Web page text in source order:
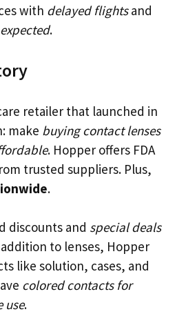
with delayed flightsand
.
retailer that launched in
make buying contact lenses
. Hopper offers FDA
trusted suppliers. Plus,
.
discounts and special deals
to lenses, Hopper
like solution, cases, and
colored contacts for
use.